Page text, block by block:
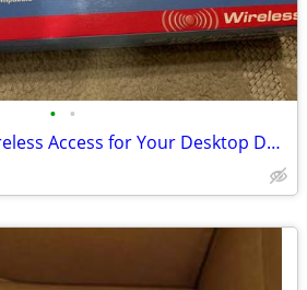
• •
D-Link Air Plus G Wireless Access for Your Desktop DWL-G510 (Box Red)